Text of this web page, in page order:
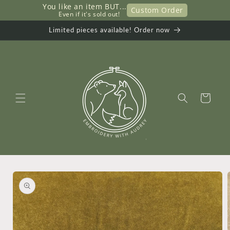
You like an item BUT...
     Even if it's sold out!
Custom Order
Limited pieces available! Order now
Cart
Skip to
product
information